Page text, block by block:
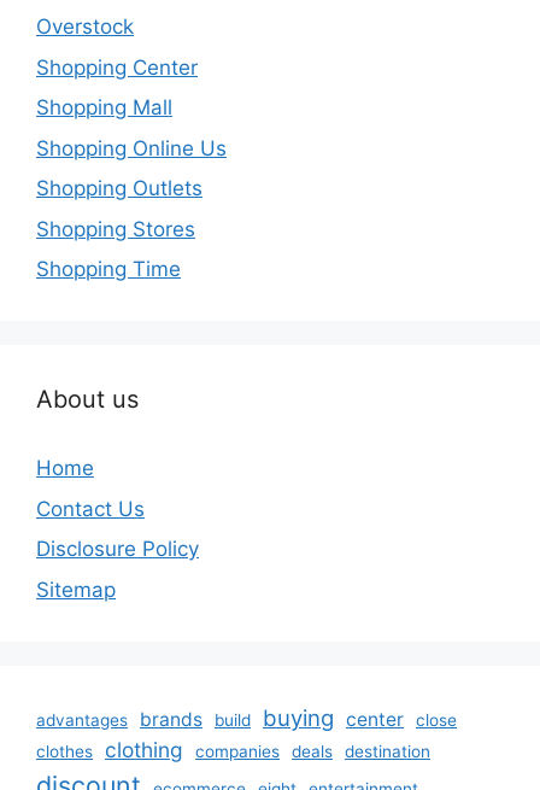
Overstock
Shopping Center
Shopping Mall
Shopping Online Us
Shopping Outlets
Shopping Stores
Shopping Time
About us
Home
Contact Us
Disclosure Policy
Sitemap
advantages brands build buying center
close
clothes
clothing companies deals destination